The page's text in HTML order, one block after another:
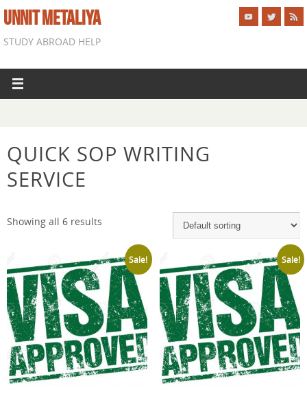
UNNIT METALIYA
STUDY ABROAD HELP
QUICK SOP WRITING
SERVICE
Showing all 6 results
Sale! Sale!